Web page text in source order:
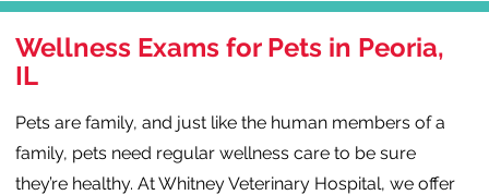
Wellness Exams for Pets in Peoria,
IL
Pets are family, and just like the human members of a
family, pets need regular wellness care to be sure
they’re healthy. At Whitney Veterinary Hospital, we offer